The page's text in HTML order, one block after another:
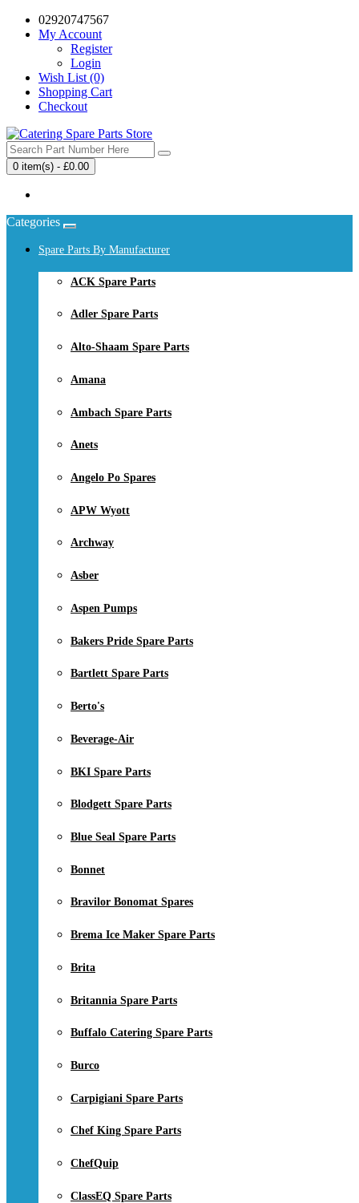
02920747567
My Account
Register
Login
Wish List (0)
Shopping Cart
Checkout
0 item(s) - £0.00
Categories
Spare Parts By Manufacturer
ACK Spare Parts
Adler Spare Parts
Alto-Shaam Spare Parts
Amana
Ambach Spare Parts
Anets
Angelo Po Spares
APW Wyott
Archway
Asber
Aspen Pumps
Bakers Pride Spare Parts
Bartlett Spare Parts
Berto's
Beverage-Air
BKI Spare Parts
Blodgett Spare Parts
Blue Seal Spare Parts
Bonnet
Bravilor Bonomat Spares
Brema Ice Maker Spare Parts
Brita
Britannia Spare Parts
Buffalo Catering Spare Parts
Burco
Carpigiani Spare Parts
Chef King Spare Parts
ChefQuip
ClassEQ Spare Parts